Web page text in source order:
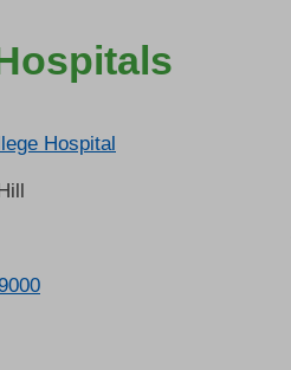
Hospital